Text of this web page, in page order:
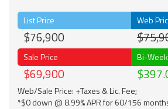
List Price
$76,900
Web
Sale Price
$69,900
Bi-
Web/Sale Price: +Taxes & Lic. Fee;
*$0 down @ 8.99% APR for 60/156